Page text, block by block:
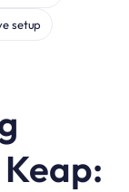
setup